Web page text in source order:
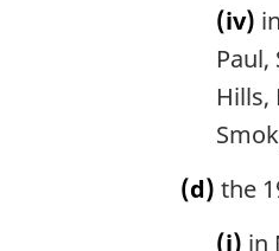
(iv)
Hills,
(d) the
(i) in